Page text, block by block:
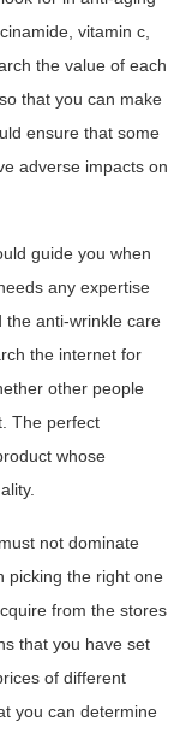
vitamin c,
the value of each
that you can make
ensure that some
adverse impacts on
guide you when
any expertise
the anti-wrinkle care
the internet for
other people
The perfect
whose
not dominate
picking the right one
from the stores
that you have set
of different
you can determine